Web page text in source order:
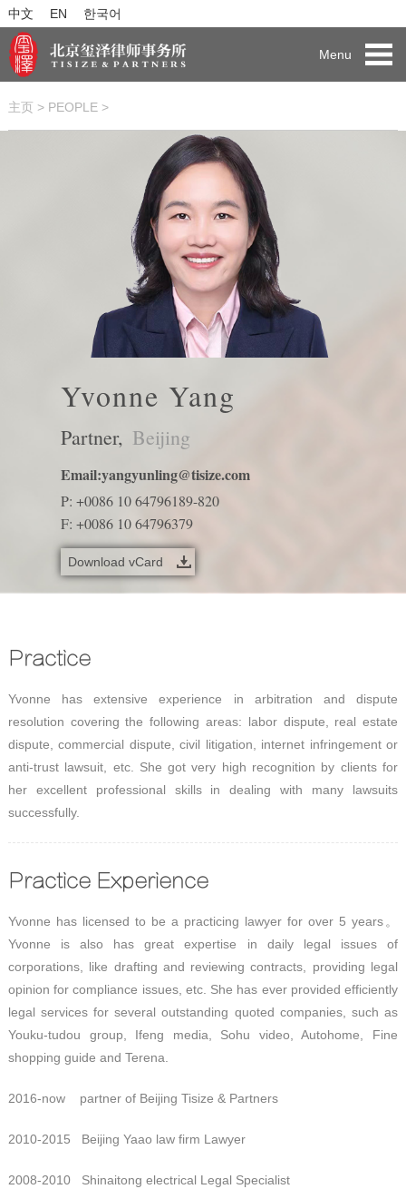
中文 EN 한국어
Menu
主页 > PEOPLE>
Yvonne Yang
Partner, Beijing
Email:yangyunling@tisize.com
P: +0086 10 64796189-820
F: +0086 10 64796379
Download vCard
Practice
Yvonne has extensive experience in arbitration and dispute
resolution covering the following areas: labor dispute, real estate
dispute, commercial dispute, civil litigation, internet infringement or
anti-trust lawsuit, etc. She got very high recognition by clients for
her excellent professional skills in dealing with many lawsuits
successfully.
Practice Experience
Yvonne has licensed to be a practicing lawyer for over 5 years。
Yvonne is also has great expertise in daily legal issues of
corporations, like drafting and reviewing contracts, providing legal
opinion for compliance issues, etc. She has ever provided efficiently
legal services for several outstanding quoted companies, such as
Youku-tudou group, Ifeng media, Sohu video, Autohome, Fine
shopping guide and Terena.
2016-now partner of Beijing Tisize & Partners
2010-2015 Beijing Yaao law firm Lawyer
2008-2010 Shinaitong electrical Legal Specialist